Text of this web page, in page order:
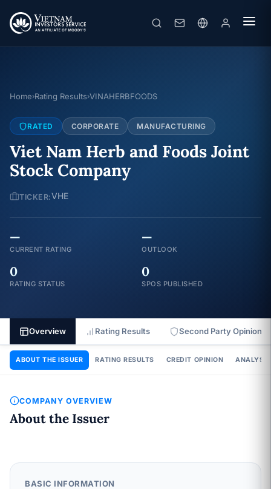
Home›Rating Results›VINAHERBFOODS
RATED CORPORATE MANUFACTURING
Viet Nam Herb and Foods Joint
Stock Company
TICKER:VHE
—
CURRENT RATING
—
OUTLOOK
0
RATING STATUS
0
SPOS PUBLISHED
Overview Rating Results Second Party Opinion
ABOUT THE ISSUER RATING RESULTS CREDIT OPINION
COMPANY OVERVIEW
About the Issuer
BASIC INFORMATION